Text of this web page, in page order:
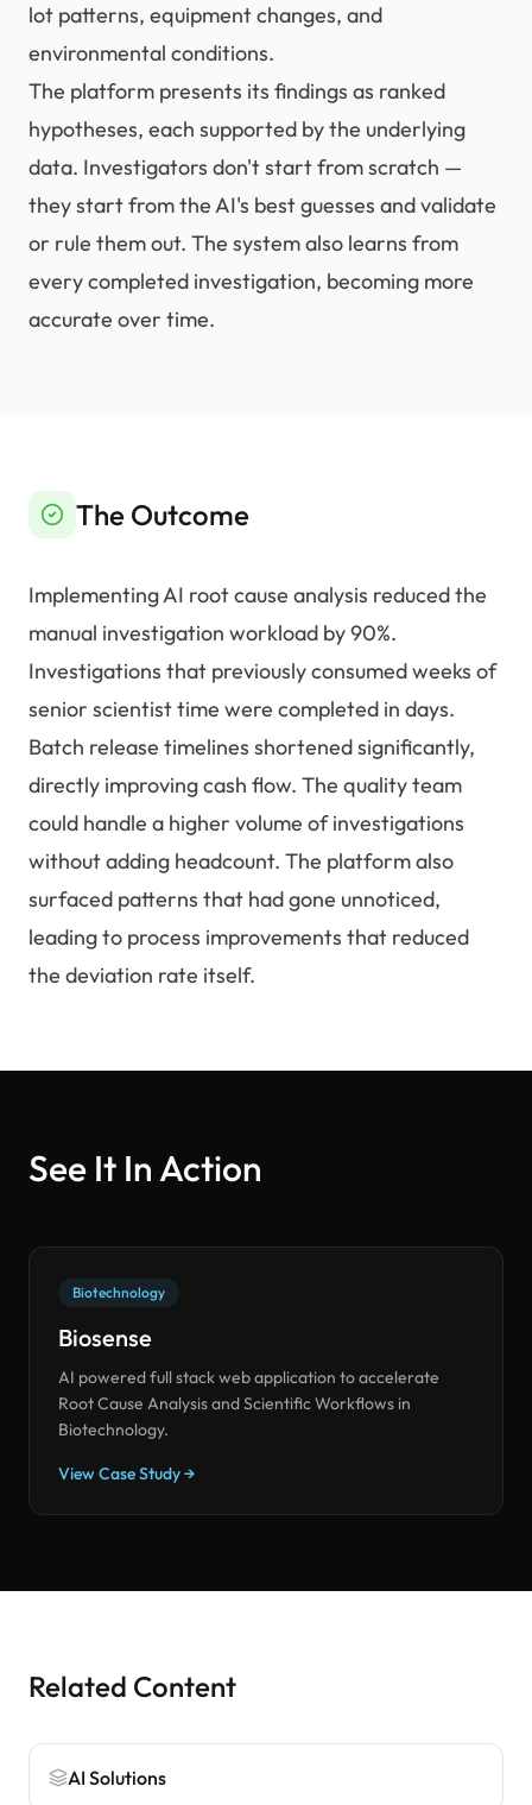
lot patterns, equipment changes, and
environmental conditions.
The platform presents its findings as ranked
hypotheses, each supported by the underlying
data. Investigators don't start from scratch —
they start from the AI's best guesses and validate
or rule them out. The system also learns from
every completed investigation, becoming more
accurate over time.
The Outcome
Implementing AI root cause analysis reduced the
manual investigation workload by 90%.
Investigations that previously consumed weeks of
senior scientist time were completed in days.
Batch release timelines shortened significantly,
directly improving cash flow. The quality team
could handle a higher volume of investigations
without adding headcount. The platform also
surfaced patterns that had gone unnoticed,
leading to process improvements that reduced
the deviation rate itself.
See It In Action
Biotechnology
Biosense
AI powered full stack web application to accelerate
Root Cause Analysis and Scientific Workflows in
Biotechnology.
View Case Study →
Related Content
AI Solutions